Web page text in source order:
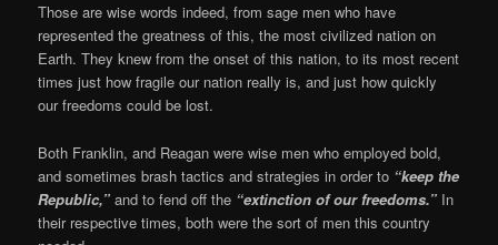
Those are wise words indeed, from sage men who have
represented the greatness of this, the most civilized nation on
Earth. They knew from the onset of this nation, to its most recent
times just how fragile our nation really is, and just how quickly
our freedoms could be lost.
Both Franklin, and Reagan were wise men who employed bold,
and sometimes brash tactics and strategies in order to “keep the
Republic,” and to fend off the “extinction of our freedoms.” In
their respective times, both were the sort of men this country